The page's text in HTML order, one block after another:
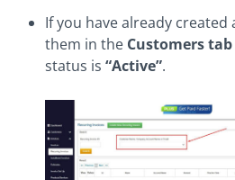
If you have already
them in the Customers tab
status is “Active”.